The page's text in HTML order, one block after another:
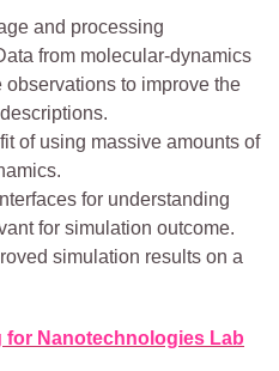
and processing
from molecular-dynamics
to improve the
of using massive amounts of
for understanding
for simulation outcome.
simulation results on a
for Nanotechnologies Lab